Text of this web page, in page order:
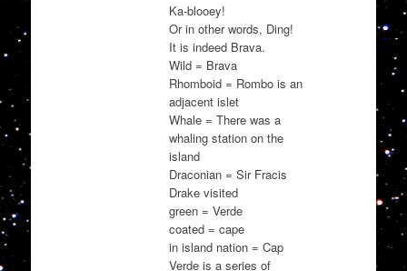
Ka-blooey!
Or in other words, Ding!
It is indeed Brava.
Wild = Brava
Rhomboid = Rombo is an
adjacent islet
Whale = There was a
whaling station on the
island
Draconian = Sir Fracis
Drake visited
green = Verde
coated = cape
in island nation = Cap
Verde is a series of